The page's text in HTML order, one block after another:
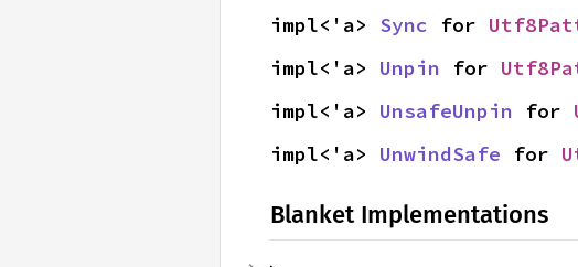
impl<'a> Sync for
impl<'a> Unpin for
impl<'a> UnsafeUnpin for
impl<'a> UnwindSafe for
Blanket Implementations